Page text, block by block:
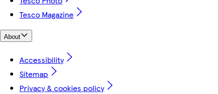
Tesco Magazine
About
Accessibility
Sitemap
Privacy & cookies policy